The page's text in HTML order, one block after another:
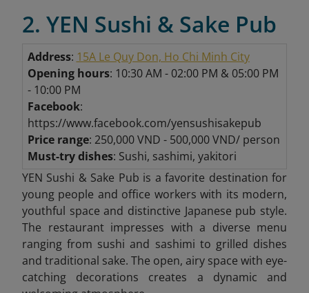
2. YEN Sushi & Sake Pub
Address: 15A Le Quy Don, Ho Chi Minh City
Opening hours: 10:30 AM - 02:00 PM & 05:00 PM
- 10:00 PM
Facebook:
https://www.facebook.com/yensushisakepub
Price range: 250,000 VND - 500,000 VND/ person
Must-try dishes: Sushi, sashimi, yakitori
YEN Sushi & Sake Pub is a favorite destination for
young people and office workers with its modern,
youthful space and distinctive Japanese pub style.
The restaurant impresses with a diverse menu
ranging from sushi and sashimi to grilled dishes
and traditional sake. The open, airy space with eye-
catching decorations creates a dynamic and